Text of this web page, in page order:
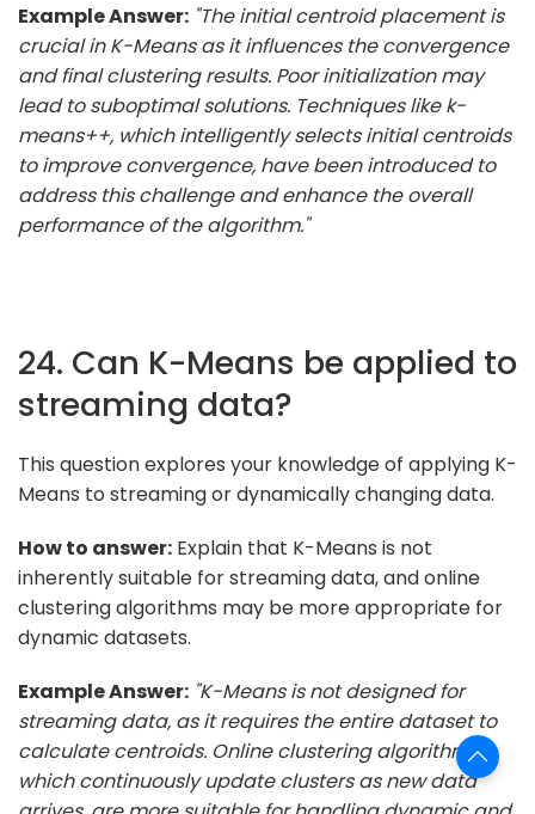
Example Answer: "The initial centroid placement is
crucial in K-Means as it influences the convergence
and final clustering results. Poor initialization may
lead to suboptimal solutions. Techniques like k-
means++, which intelligently selects initial centroids
to improve convergence, have been introduced to
address this challenge and enhance the overall
performance of the algorithm."
24. Can K-Means be applied to
streaming data?
This question explores your knowledge of applying K-
Means to streaming or dynamically changing data.
How to answer: Explain that K-Means is not
inherently suitable for streaming data, and online
clustering algorithms may be more appropriate for
dynamic datasets.
Example Answer: "K-Means is not designed for
streaming data, as it requires the entire dataset to
calculate centroids. Online clustering algorithms,
which continuously update clusters as new data